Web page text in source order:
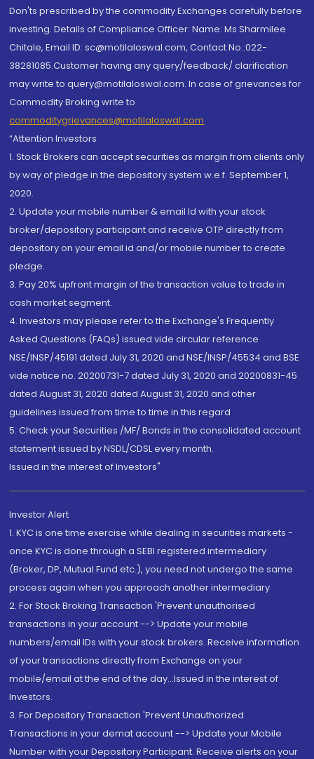
Don'ts prescribed by the commodity Exchanges carefully before
investing. Details of Compliance Officer: Name: Ms Sharmilee
Chitale, Email ID: sc@motilaloswal.com, Contact No.:022-
38281085.Customer having any query/feedback/ clarification
may write to query@motilaloswal.com. In case of grievances for
Commodity Broking write to
commoditygrievances@motilaloswal.com
“Attention Investors
1. Stock Brokers can accept securities as margin from clients only
by way of pledge in the depository system w.e.f. September 1,
2020.
2. Update your mobile number & email Id with your stock
broker/depository participant and receive OTP directly from
depository on your email id and/or mobile number to create
pledge.
3. Pay 20% upfront margin of the transaction value to trade in
cash market segment.
4. Investors may please refer to the Exchange's Frequently
Asked Questions (FAQs) issued vide circular reference
NSE/INSP/45191 dated July 31, 2020 and NSE/INSP/45534 and BSE
vide notice no. 20200731-7 dated July 31, 2020 and 20200831-45
dated August 31, 2020 dated August 31, 2020 and other
guidelines issued from time to time in this regard
5. Check your Securities /MF/ Bonds in the consolidated account
statement issued by NSDL/CDSL every month.
Issued in the interest of Investors"
Investor Alert
1. KYC is one time exercise while dealing in securities markets -
once KYC is done through a SEBI registered intermediary
(Broker, DP, Mutual Fund etc.), you need not undergo the same
process again when you approach another intermediary
2. For Stock Broking Transaction 'Prevent unauthorised
transactions in your account --> Update your mobile
numbers/email IDs with your stock brokers. Receive information
of your transactions directly from Exchange on your
mobile/email at the end of the day...Issued in the interest of
Investors.
3. For Depository Transaction 'Prevent Unauthorized
Transactions in your demat account --> Update your Mobile
Number with your Depository Participant. Receive alerts on your